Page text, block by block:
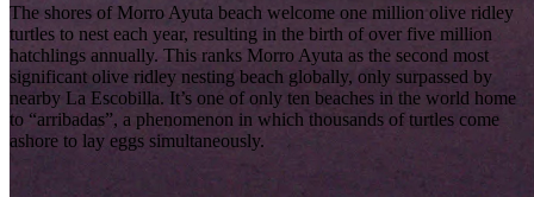
The shores of Morro Ayuta beach welcome one million olive ridley
turtles to nest each year, resulting in the birth of over five million
hatchlings annually. This ranks Morro Ayuta as the second most
significant olive ridley nesting beach globally, only surpassed by
nearby La Escobilla. It’s one of only ten beaches in the world home
to “arribadas”, a phenomenon in which thousands of turtles come
ashore to lay eggs simultaneously.